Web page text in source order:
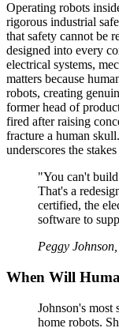
Operating robots
rigorous industrial
that safety cannot be
designed into every
electrical systems,
matters because
robots, creating
former head of
fired after raising
fracture a human
underscores the
"You can't
That's a
certified, the
software to
Peggy
When Will
Johnson's
home robots.